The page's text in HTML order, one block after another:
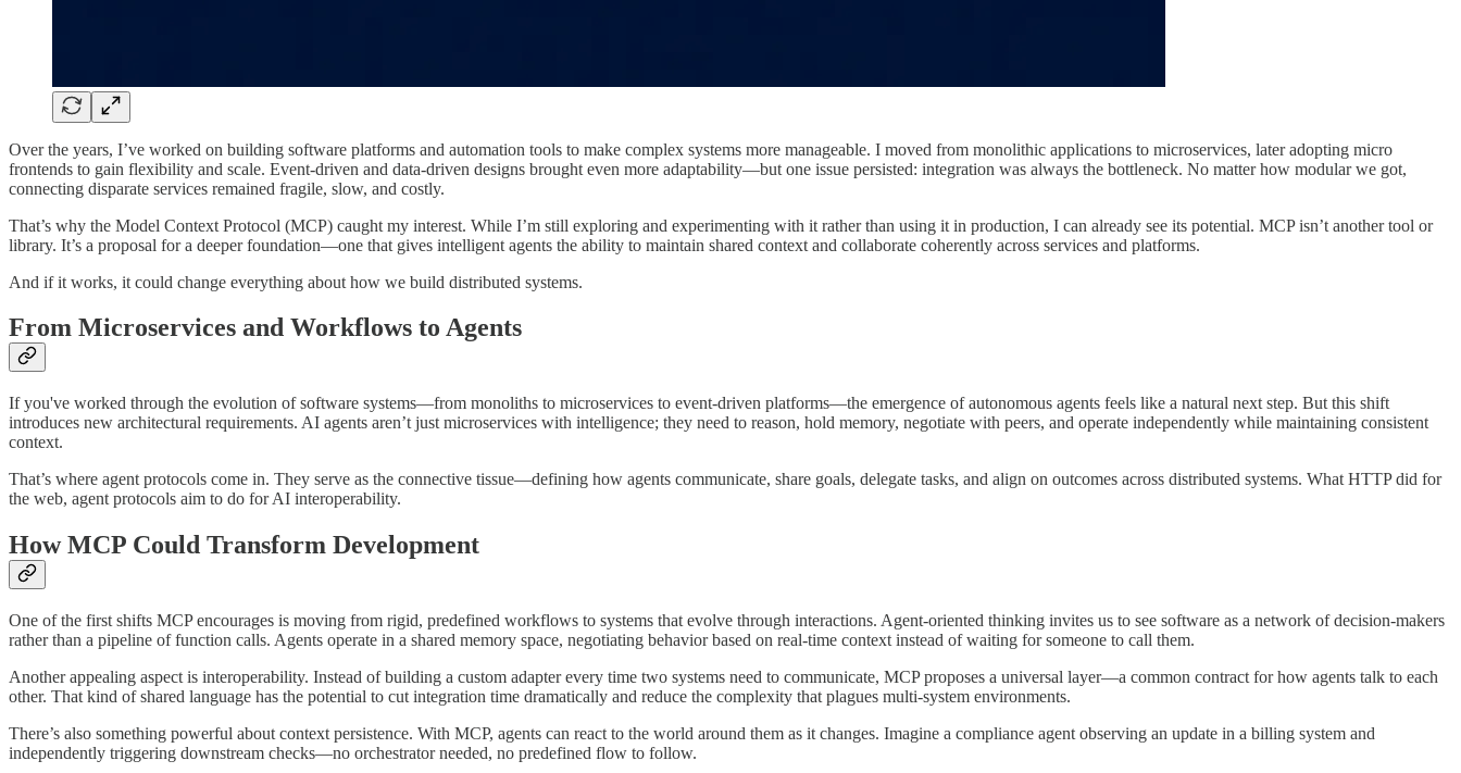
Over the years, I’ve worked on building software platforms and automation tools to make complex systems more manageable. I moved from monolithic applications to microservices, later adopting micro
frontends to gain flexibility and scale. Event-driven and data-driven designs brought even more adaptability—but one issue persisted: integration was always the bottleneck. No matter how modular we got,
connecting disparate services remained fragile, slow, and costly.
That’s why the Model Context Protocol (MCP) caught my interest. While I’m still exploring and experimenting with it rather than using it in production, I can already see its potential. MCP isn’t another tool or
library. It’s a proposal for a deeper foundation—one that gives intelligent agents the ability to maintain shared context and collaborate coherently across services and platforms.
And if it works, it could change everything about how we build distributed systems.
From Microservices and Workflows to Agents
If you've worked through the evolution of software systems—from monoliths to microservices to event-driven platforms—the emergence of autonomous agents feels like a natural next step. But this shift
introduces new architectural requirements. AI agents aren’t just microservices with intelligence; they need to reason, hold memory, negotiate with peers, and operate independently while maintaining consistent
context.
That’s where agent protocols come in. They serve as the connective tissue—defining how agents communicate, share goals, delegate tasks, and align on outcomes across distributed systems. What HTTP did for
the web, agent protocols aim to do for AI interoperability.
How MCP Could Transform Development
One of the first shifts MCP encourages is moving from rigid, predefined workflows to systems that evolve through interactions. Agent-oriented thinking invites us to see software as a network of decision-makers
rather than a pipeline of function calls. Agents operate in a shared memory space, negotiating behavior based on real-time context instead of waiting for someone to call them.
Another appealing aspect is interoperability. Instead of building a custom adapter every time two systems need to communicate, MCP proposes a universal layer—a common contract for how agents talk to each
other. That kind of shared language has the potential to cut integration time dramatically and reduce the complexity that plagues multi-system environments.
There’s also something powerful about context persistence. With MCP, agents can react to the world around them as it changes. Imagine a compliance agent observing an update in a billing system and
independently triggering downstream checks—no orchestrator needed, no predefined flow to follow.